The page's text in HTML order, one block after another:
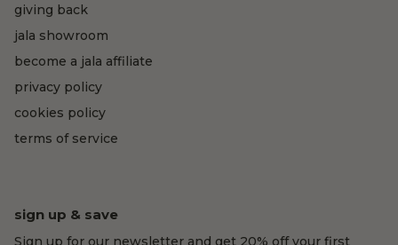
giving back
jala showroom
become a jala affiliate
privacy policy
cookies policy
terms of service
sign up & save
Sign up for our newsletter and get 20% off your first